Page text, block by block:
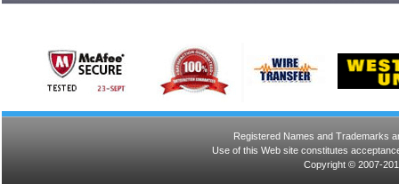
Registered Names and Trademarks
Use of this Web site constitutes
Copyright © 2007-